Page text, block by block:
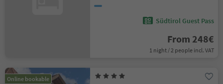
Südtirol Guest Pass
From 248€
1 night / 2 people incl. VAT
Online bookable